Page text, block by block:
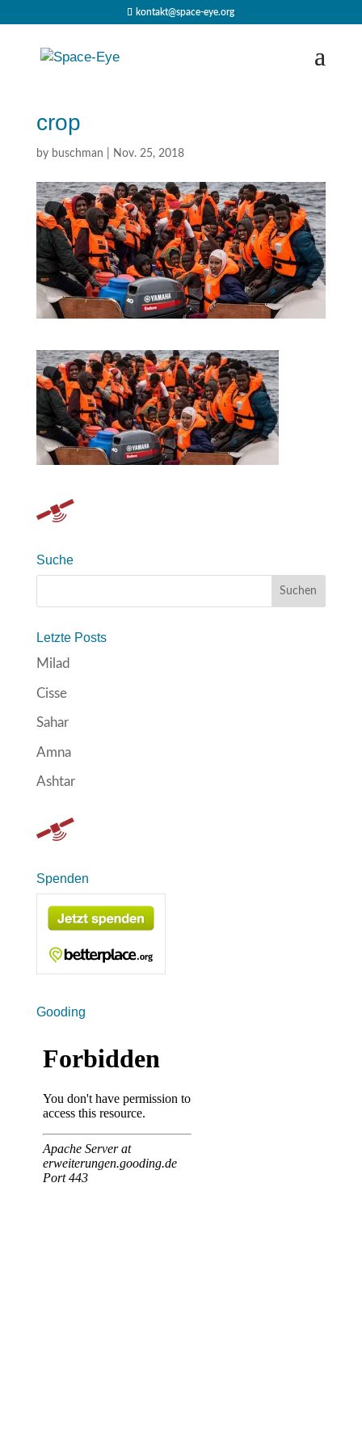
kontakt@space-eye.org
crop
by buschman Nov. 25, 2018
Suche
Letzte Posts
Milad
Cisse
Sahar
Amna
Ashtar
Spenden
Gooding